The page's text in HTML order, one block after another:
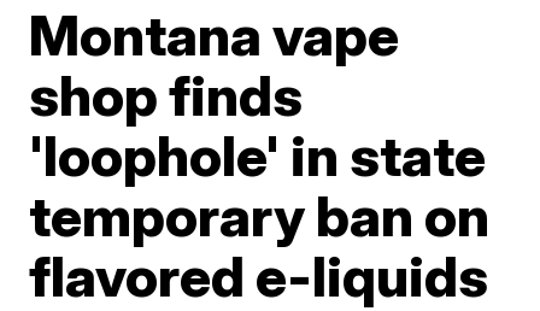
Montana vape
shop finds
'loophole' in state
temporary ban on
flavored e-liquids